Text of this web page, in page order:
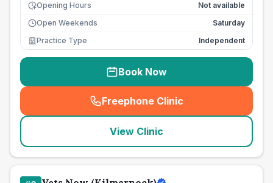
Opening Hours
Not available
Open Weekends
Saturday
Practice Type
Independent
Book Now
Freephone Clinic
(seo_lab_card_freephone
View Clinic